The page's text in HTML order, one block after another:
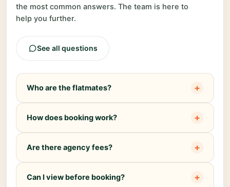
the most common answers. The team is here to
help you further.
See all questions
Who are the flatmates? +
How does booking work? +
Are there agency fees? +
Can I view before booking? +